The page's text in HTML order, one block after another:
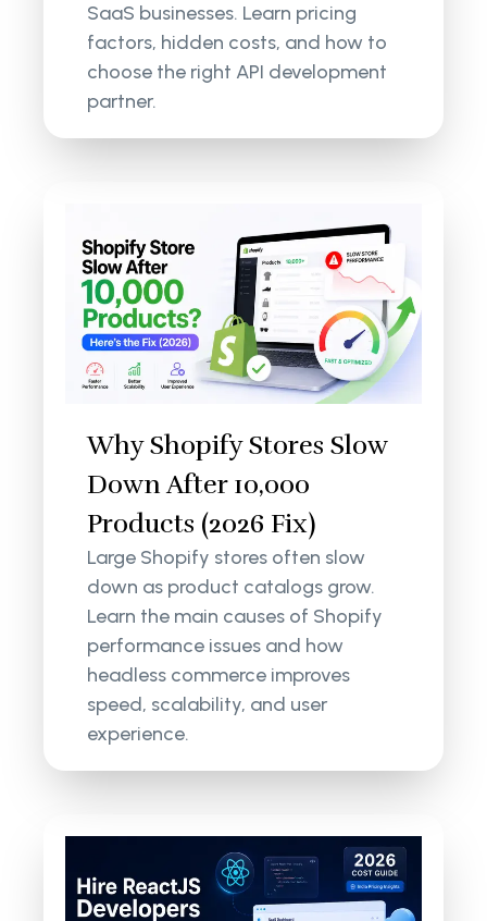
SaaS businesses. Learn pricing
factors, hidden costs, and how to
choose the right API development
partner.
Why Shopify Stores Slow
Down After 10,000
Products (2026 Fix)
Large Shopify stores often slow
down as product catalogs grow.
Learn the main causes of Shopify
performance issues and how
headless commerce improves
speed, scalability, and user
experience.